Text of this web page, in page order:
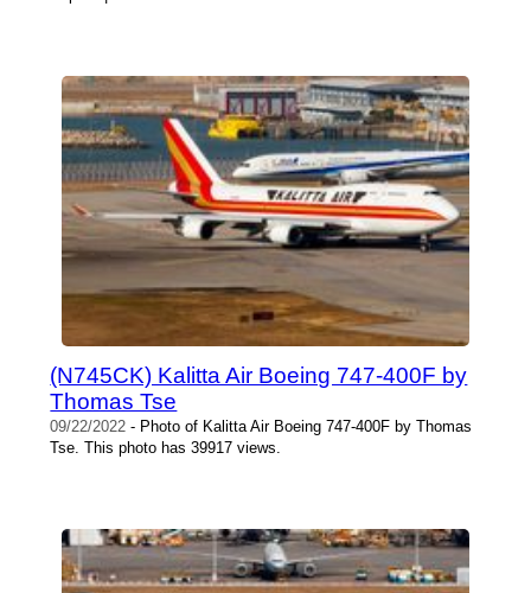
(N745CK) Kalitta Air Boeing 747-400F by
Thomas Tse
09/22/2022 - Photo of Kalitta Air Boeing 747-400F by Thomas
Tse. This photo has 39917 views.